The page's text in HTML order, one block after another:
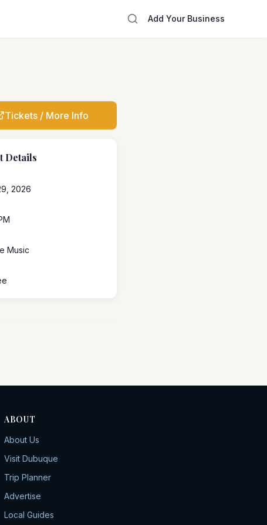
Add Your Business
Tickets / More Info
Details
2026
Music
ABOUT
About Us
Visit Dubuque
Trip Planner
Advertise
Local Guides